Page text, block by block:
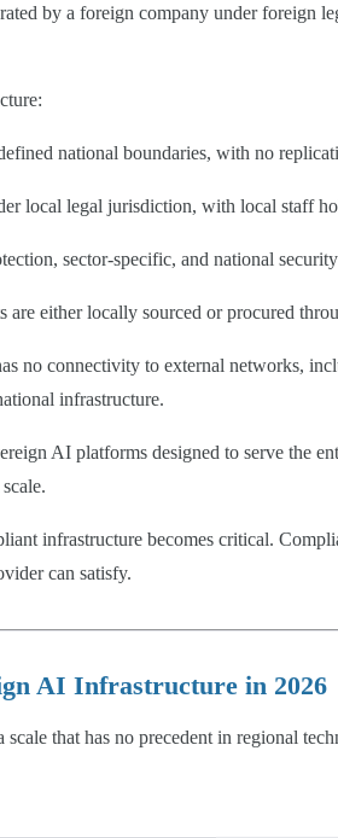
by a foreign company under
national boundaries, with no
local legal jurisdiction, with local staff
sector-specific, and national
either locally sourced or procured
no connectivity to external networks,
infrastructure.
AI platforms designed to serve the
infrastructure becomes critical.
can satisfy.
AI Infrastructure in 2026
that has no precedent in regional